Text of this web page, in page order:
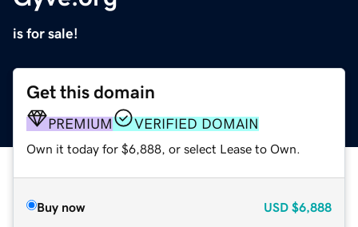
is for sale!
Get this domain
PREMIUM VERIFIED DOMAIN
Own it today for $6,888, or select Lease to Own.
Buy now USD $6,888